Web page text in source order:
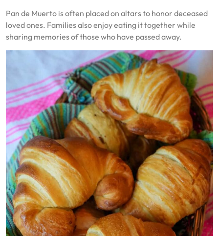
Pan de Muerto is often placed on altars to honor deceased
loved ones. Families also enjoy eating it together while
sharing memories of those who have passed away.